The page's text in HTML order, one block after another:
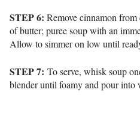
STEP 6: Remove cinnamon
of butter; puree soup with an
Allow to simmer on low until
STEP 7: To serve, whisk soup
blender until foamy and pour into